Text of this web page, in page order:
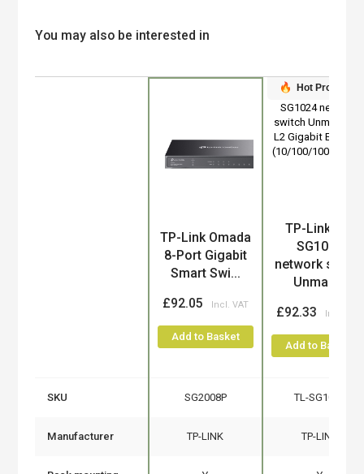
You may also be interested in
TP-Link Omada
8-Port Gigabit
Smart Swi...
£92.05
Add to Basket
Hot Product
TP-Link TL-
SG1024
network switch
Unman...
£92.33
Add to Basket
SKU SG2008P TL-SG1024
Manufacturer TP-LINK TP-LINK